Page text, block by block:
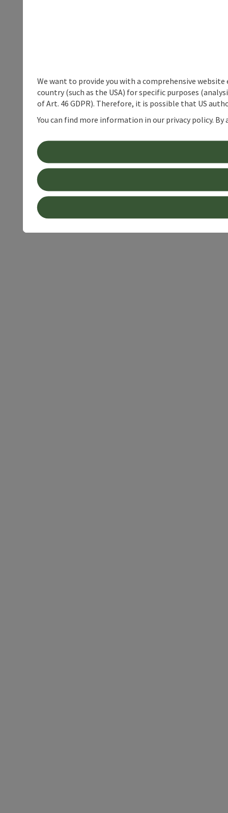
We want to provide you with a comprehensive
country (such as the USA) for specific purposes
of Art. 46 GDPR). Therefore, it is possible that US
You can find more information in our privacy policy.